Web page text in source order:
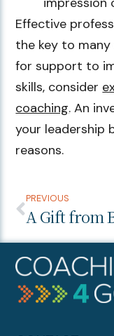
Effective
the key to
for support to
skills, consider
coaching. An
your leadership
reasons.
PREVIOUS